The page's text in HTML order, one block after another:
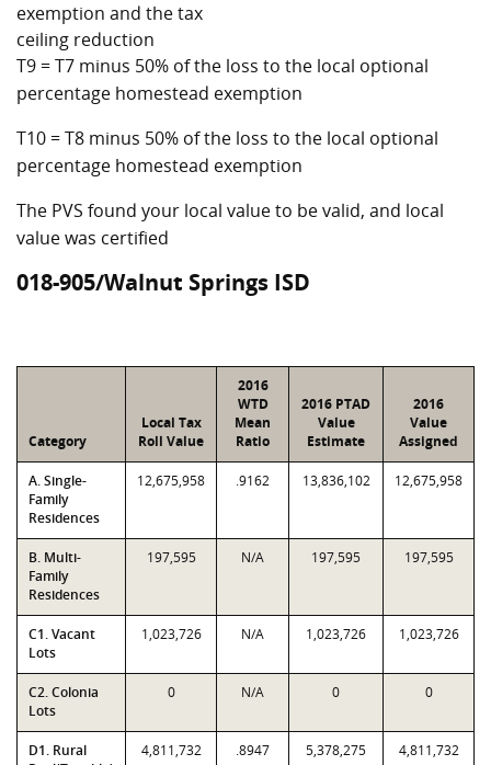
exemption and the tax
ceiling reduction
T9 = T7 minus 50% of the loss to the local optional
percentage homestead exemption
T10 = T8 minus 50% of the loss to the local optional
percentage homestead exemption
The PVS found your local value to be valid, and local
value was certified
018-905/Walnut Springs ISD
Category
Local Tax
Roll Value
2016
WTD
Mean
Ratio
2016 PTAD
Value
Estimate
2016
Value
Assigned
A. Single-
Family
Residences
12,675,958 .9162 13,836,102 12,675,958
B. Multi-
Family
Residences
197,595 N/A 197,595 197,595
C1. Vacant
Lots
1,023,726 N/A 1,023,726 1,023,726
C2. Colonia
Lots
0 N/A 0 0
D1. Rural
4,811,732 .8947 5,378,275 4,811,732